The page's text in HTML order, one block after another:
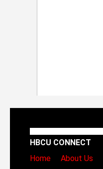
HBCU CONNECT
Home
About Us